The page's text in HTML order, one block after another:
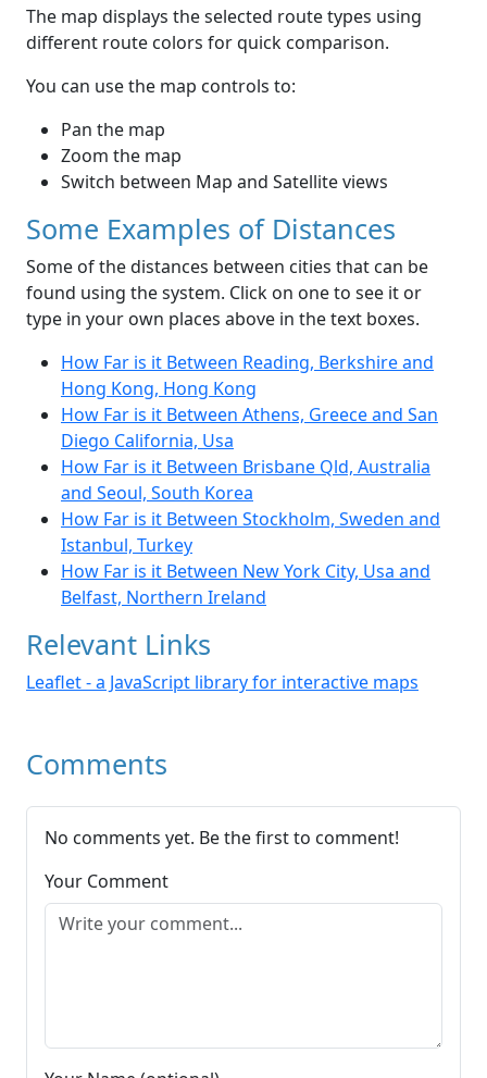
The map displays the selected route types using
different route colors for quick comparison.
You can use the map controls to:
Pan the map
Zoom the map
Switch between Map and Satellite views
Some Examples of Distances
Some of the distances between cities that can be
found using the system. Click on one to see it or
type in your own places above in the text boxes.
How Far is it Between Reading, Berkshire and
Hong Kong, Hong Kong
How Far is it Between Athens, Greece and San
Diego California, Usa
How Far is it Between Brisbane Qld, Australia
and Seoul, South Korea
How Far is it Between Stockholm, Sweden and
Istanbul, Turkey
How Far is it Between New York City, Usa and
Belfast, Northern Ireland
Relevant Links
Leaflet - a JavaScript library for interactive maps
Comments
No comments yet. Be the first to comment!
Your Comment